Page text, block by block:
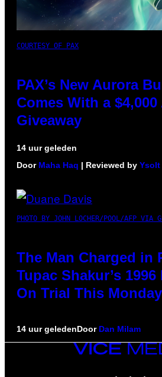
COURTESY OF PAX
PAX’s New Aurora
Comes With a
Giveaway
14 uur geleden
Door Maha Haq | Reviewed by Ysolt
PHOTO BY JOHN LOCHER/POOL/AFP VIA
The Man Charged in
Tupac Shakur’s
On Trial This Monday
14 uur geledenDoor Dan Milam
VICE